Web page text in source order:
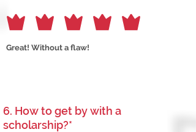
Great! Without a flaw!
6. How to get by with a
scholarship?*